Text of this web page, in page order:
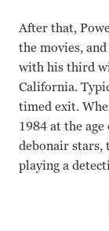
After that,
the movies,
with his third
California.
timed exit.
1984 at the
debonair stars,
playing a